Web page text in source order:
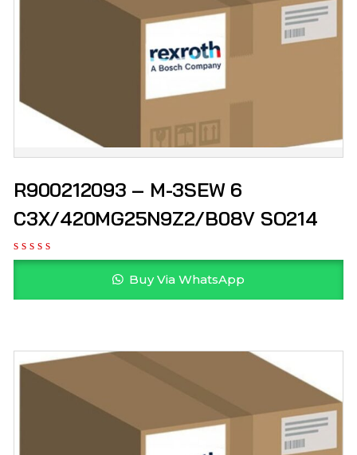
R900212093 – M-3SEW 6
C3X/420MG25N9Z2/B08V SO214
Buy Via WhatsApp